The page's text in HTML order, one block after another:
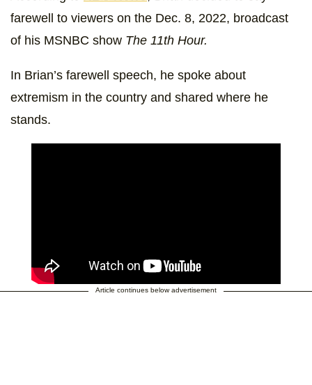
farewell to viewers on the Dec. 8, 2022, broadcast
of his MSNBC show The 11th Hour.
In Brian’s farewell speech, he spoke about
extremism in the country and shared where he
stands.
Article continues below advertisement